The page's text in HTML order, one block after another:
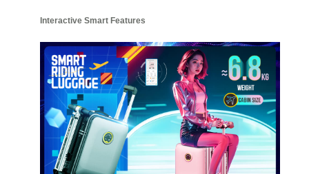
Interactive Smart Features